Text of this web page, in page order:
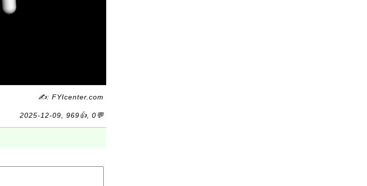
✍: FYIcenter.com
2025-12-09, 969👍, 0💬